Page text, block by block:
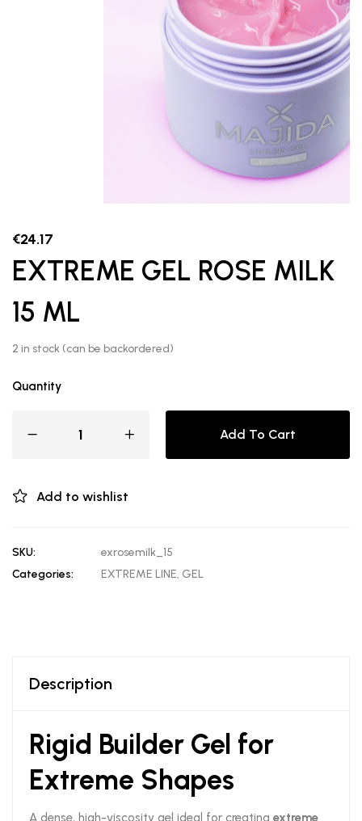
€24.17
EXTREME GEL ROSE MILK
15 ML
2 in stock (can be backordered)
Quantity
Add To Cart
Add to wishlist
SKU:
exrosemilk_15
Categories:
EXTREME LINE, GEL
Description
Rigid Builder Gel for
Extreme Shapes
A dense, high-viscosity gel ideal for creating extreme